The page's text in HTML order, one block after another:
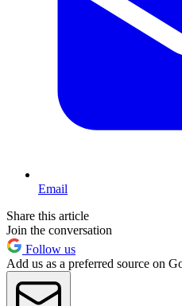
Email
Share this article
Join the conversation
Follow us
Add us as a preferred source on